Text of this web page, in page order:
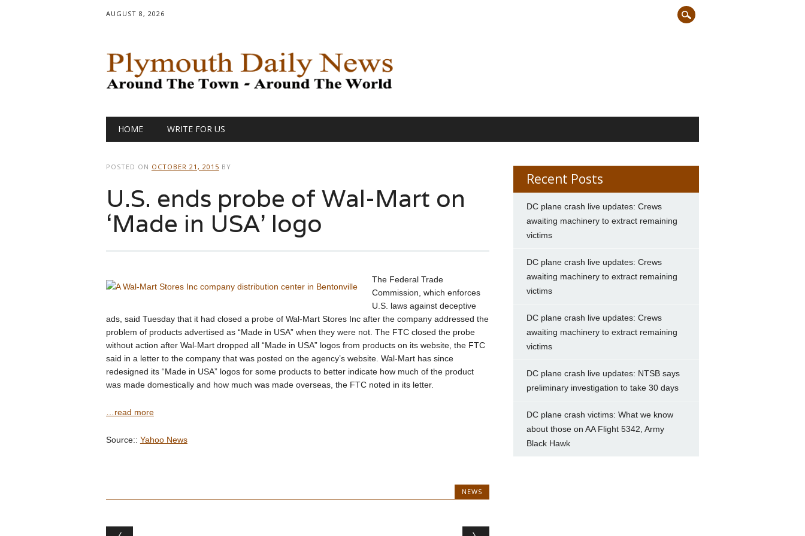
AUGUST 8, 2026
Main menu
HOME WRITE FOR US
POSTED ON OCTOBER 21, 2015 BY
U.S. ends probe of Wal-Mart on
‘Made in USA’ logo
The Federal Trade
Commission, which enforces
U.S. laws against deceptive
ads, said Tuesday that it had closed a probe of Wal-Mart Stores Inc after the company addressed the
problem of products advertised as “Made in USA” when they were not. The FTC closed the probe
without action after Wal-Mart dropped all “Made in USA” logos from products on its website, the FTC
said in a letter to the company that was posted on the agency’s website. Wal-Mart has since
redesigned its “Made in USA” logos for some products to better indicate how much of the product
was made domestically and how much was made overseas, the FTC noted in its letter.
…read more
Source:: Yahoo News
NEWS
Recent Posts
DC plane crash live updates: Crews
awaiting machinery to extract remaining
victims
DC plane crash live updates: Crews
awaiting machinery to extract remaining
victims
DC plane crash live updates: Crews
awaiting machinery to extract remaining
victims
DC plane crash live updates: NTSB says
preliminary investigation to take 30 days
DC plane crash victims: What we know
about those on AA Flight 5342, Army
Black Hawk